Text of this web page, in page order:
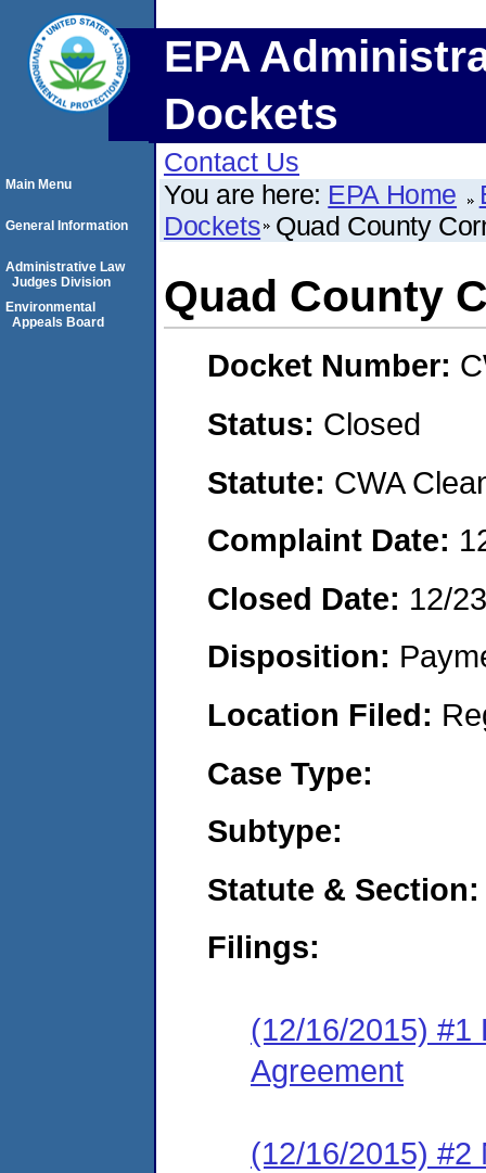
EPA
Dockets
Contact Us
You are here: EPA Home
Dockets Quad County
Quad County
Docket Number:
Status: Closed
Statute: CWA
Complaint Date:
Closed Date: 12/
Disposition:
Location Filed:
Case Type:
Subtype:
Statute & Section:
Filings:
(12/16/2015) #1
Agreement
(12/16/2015) #2
Main Menu
General Information
Administrative Law
Judges Division
Environmental
Appeals Board